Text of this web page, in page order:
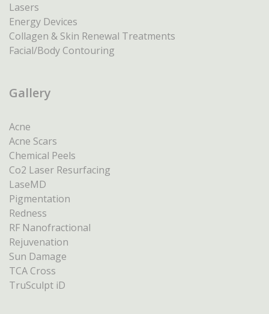
Lasers
Energy Devices
Collagen & Skin Renewal Treatments
Facial/Body Contouring
Gallery
Acne
Acne Scars
Chemical Peels
Co2 Laser Resurfacing
LaseMD
Pigmentation
Redness
RF Nanofractional
Rejuvenation
Sun Damage
TCA Cross
TruSculpt iD